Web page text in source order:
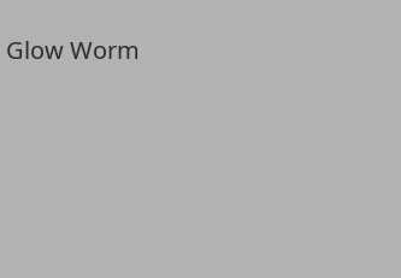
Glow Worm